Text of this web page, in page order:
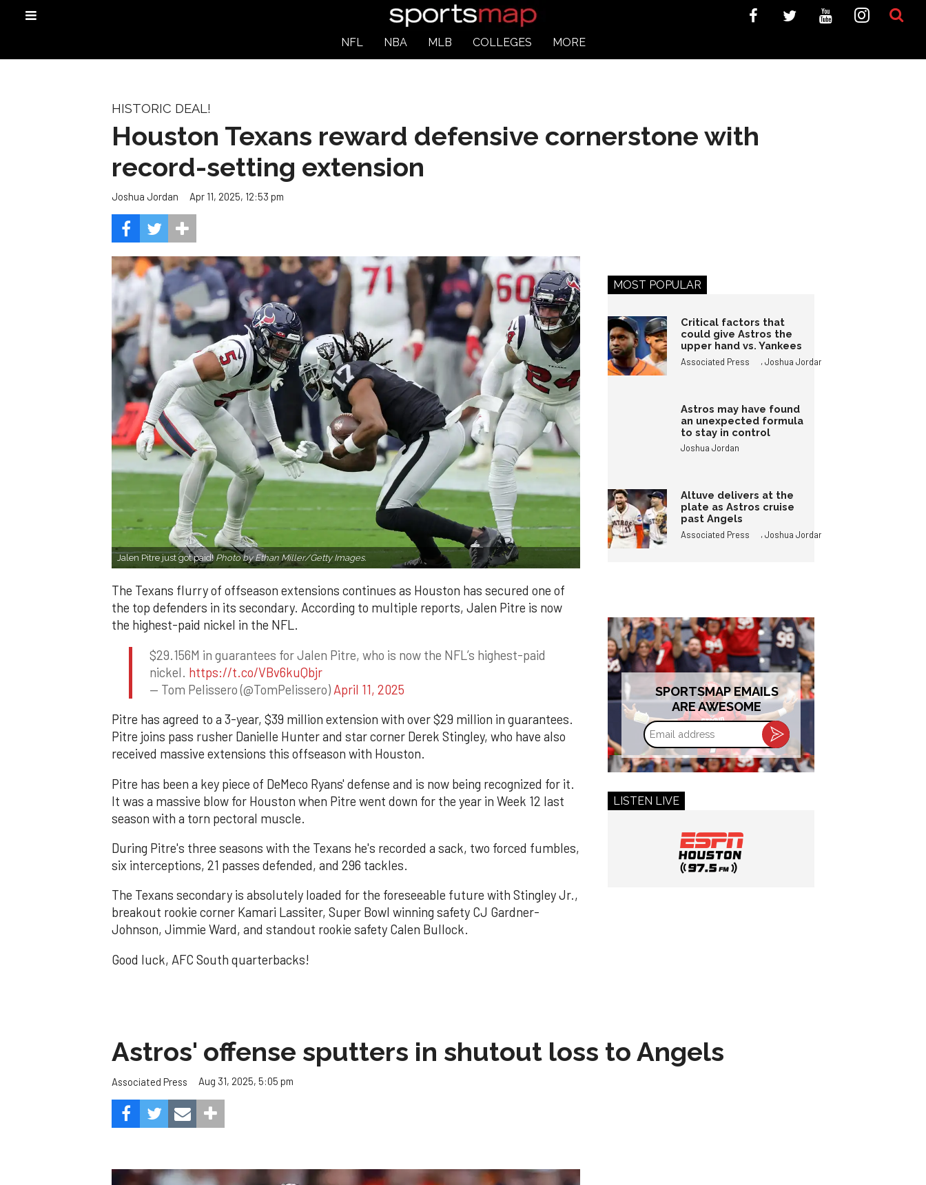
NFL NBA MLB COLLEGES MORE
HISTORIC DEAL!
Houston Texans reward defensive cornerstone with
record-setting extension
Joshua Jordan Apr 11, 2025, 12:53 pm
Jalen Pitre just got paid! Photo by Ethan Miller/Getty Images.
The Texans flurry of offseason extensions continues as Houston has secured one of
the top defenders in its secondary. According to multiple reports, Jalen Pitre is now
the highest-paid nickel in the NFL.
$29.156M in guarantees for Jalen Pitre, who is now the NFL’s highest-paid
nickel. https://t.co/VBv6kuQbjr
— Tom Pelissero (@TomPelissero) April 11, 2025
Pitre has agreed to a 3-year, $39 million extension with over $29 million in guarantees.
Pitre joins pass rusher Danielle Hunter and star corner Derek Stingley, who have also
received massive extensions this offseason with Houston.
Pitre has been a key piece of DeMeco Ryans' defense and is now being recognized for it.
It was a massive blow for Houston when Pitre went down for the year in Week 12 last
season with a torn pectoral muscle.
During Pitre's three seasons with the Texans he's recorded a sack, two forced fumbles,
six interceptions, 21 passes defended, and 296 tackles.
The Texans secondary is absolutely loaded for the foreseeable future with Stingley Jr.,
breakout rookie corner Kamari Lassiter, Super Bowl winning safety CJ Gardner-
Johnson, Jimmie Ward, and standout rookie safety Calen Bullock.
Good luck, AFC South quarterbacks!
MOST POPULAR
Critical factors that
could give Astros the
upper hand vs. Yankees
Associated Press ,Joshua Jordan
Astros may have found
an unexpected formula
to stay in control
Joshua Jordan
Altuve delivers at the
plate as Astros cruise
past Angels
Associated Press ,Joshua Jordan
SPORTSMAP EMAILS
ARE AWESOME
Email
address
LISTEN LIVE
Astros' offense sputters in shutout loss to Angels
Associated Press Aug 31, 2025, 5:05 pm